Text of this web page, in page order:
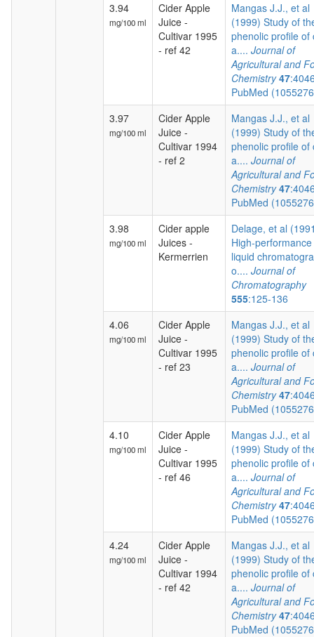
3.94
mg/100 ml
Cider Apple
Juice -
Cultivar 1995
- ref 42
Mangas J.J., et al
(1999) Study of
phenolic profile of
a.... Journal of
Agricultural and
Chemistry 47
PubMed
3.97
mg/100 ml
Cider Apple
Juice -
Cultivar 1994
- ref 2
Mangas J.J., et al
(1999) Study of
phenolic profile of
a.... Journal of
Agricultural and
Chemistry 47
PubMed
3.98
mg/100 ml
Cider apple
Juices -
Kermerrien
Delage, et al
High-performance
liquid
o.... Journal of
Chromatography
555:125-136
4.06
mg/100 ml
Cider Apple
Juice -
Cultivar 1995
- ref 23
Mangas J.J., et al
(1999) Study of
phenolic profile of
a.... Journal of
Agricultural and
Chemistry 47
PubMed
4.10
mg/100 ml
Cider Apple
Juice -
Cultivar 1995
- ref 46
Mangas J.J., et al
(1999) Study of
phenolic profile of
a.... Journal of
Agricultural and
Chemistry 47
PubMed
4.24
mg/100 ml
Cider Apple
Juice -
Cultivar 1994
- ref 42
Mangas J.J., et al
(1999) Study of
phenolic profile of
a.... Journal of
Agricultural and
Chemistry 47
PubMed